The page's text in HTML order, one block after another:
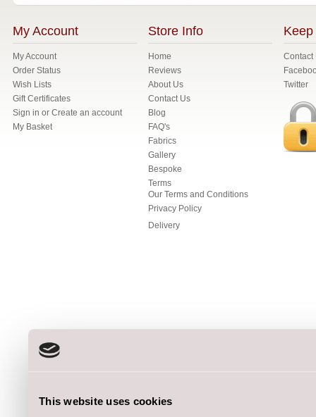
This website uses cookies
My Account
My Account
Order Status
Wish Lists
Gift Certificates
Sign in or Create an account
My Basket
Store Info
Home
Reviews
About Us
Contact Us
Blog
FAQ's
Fabrics
Gallery
Bespoke
Terms
Our Terms and Conditions
Privacy Policy
Delivery
Keep
Contact
Twitter